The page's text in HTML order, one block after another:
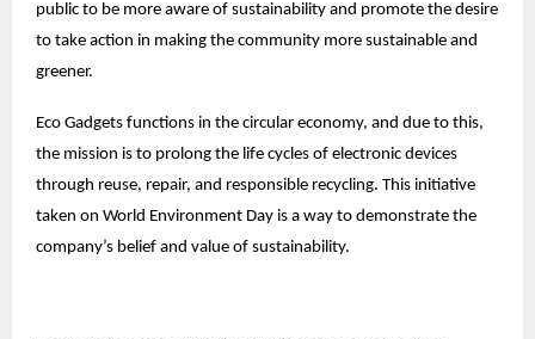
public to be more aware of sustainability and promote the desire
to take action in making the community more sustainable and
greener.
Eco Gadgets functions in the circular economy, and due to this,
the mission is to prolong the life cycles of electronic devices
through reuse, repair, and responsible recycling. This initiative
taken on World Environment Day is a way to demonstrate the
company’s belief and value of sustainability.